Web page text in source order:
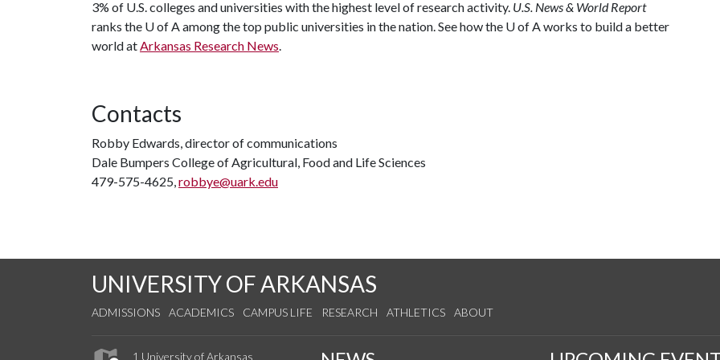
3% of U.S. colleges and universities with the highest level of research activity. U.S. News & World Report
ranks the U of Aamong the top public universities in the nation. See how the U of Aworks to build a better
world atArkansas Research News.
Contacts
Robby Edwards, director of communications
Dale Bumpers College of Agricultural, Food and Life Sciences
479-575-4625,robbye@uark.edu
UNIVERSITY OF ARKANSAS
ADMISSIONS ACADEMICS CAMPUS LIFE RESEARCH ATHLETICS ABOUT
1 University of Arkansas